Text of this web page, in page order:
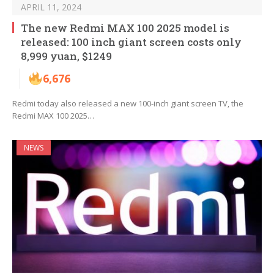
APRIL 11, 2024
The new Redmi MAX 100 2025 model is
released: 100 inch giant screen costs only
8,999 yuan, $1249
6,676
Redmi today also released a new 100-inch giant screen TV, the
Redmi MAX 100 2025…
NEWS